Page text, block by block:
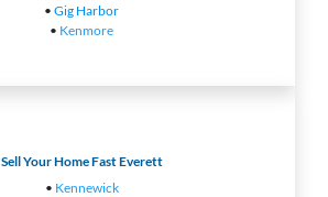
• Gig Harbor
• Kenmore
Sell Your Home Fast Everett
• Kennewick